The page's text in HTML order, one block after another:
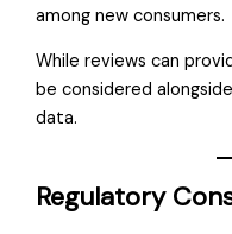
among new consumers.
While reviews can
be considered
data.
Regulatory